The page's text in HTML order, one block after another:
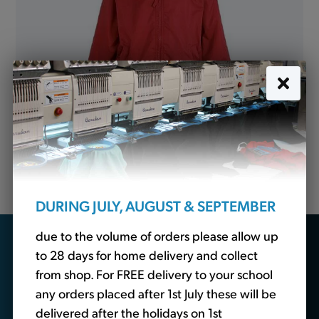
DURING JULY, AUGUST & SEPTEMBER
due to the volume of orders please allow up
to 28 days for home delivery and collect
from shop. For FREE delivery to your school
any orders placed after 1st July these will be
delivered after the holidays on 1st
Mistral Jacket Showerproof Red (Banner)
from£19.50
Looking for school
essentials?
We also sell non-branded schoolwear. Head over to